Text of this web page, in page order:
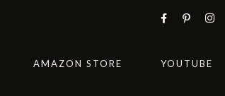
AMAZON STORE YOUTUBE